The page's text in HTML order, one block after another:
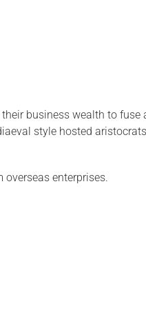
business wealth to fuse
style hosted
enterprises.